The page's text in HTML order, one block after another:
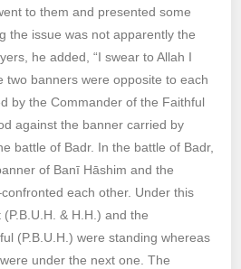
to them and presented some
the issue was not apparently the
he added, “I swear to Allah I
two banners were opposite to each
by the Commander of the Faithful
against the banner carried by
battle of Badr. In the battle of Badr,
of Banī Hāshim and the
each other. Under this
& H.H.) and the
(P.B.U.H.) were standing whereas
under the next one. The